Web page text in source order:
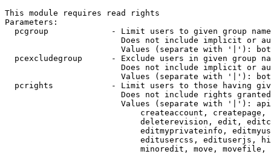
This module requires read rights
Parameters:
pcgroup             - Limit users to given group
Does not include implicit or
Values (separate with '|'):
pcexcludegroup      - Exclude users in given group
Does not include implicit or
Values (separate with '|'):
pcrights            - Limit users to those having
Does not include rights
Values (separate with '|'):
createaccount,
deleterevision, edit,
editmyprivateinfo,
editusercss, edituserjs,
minoredit, move,